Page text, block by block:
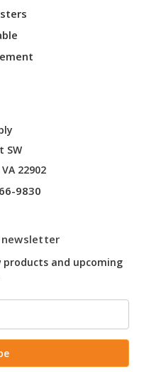
SW
22902
9830
newsletter
and upcoming